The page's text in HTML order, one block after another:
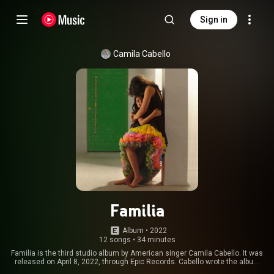
Sign in
Camila Cabello
Familia
Album • 2022
12 songs • 34 minutes
Familia is the third studio album by American singer Camila Cabello. It was
released on April 8, 2022, through Epic Records. Cabello wrote the album